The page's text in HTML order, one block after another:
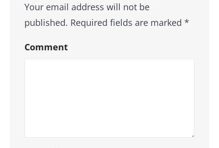
Your email address will not be
published. Required fields are marked *
Comment